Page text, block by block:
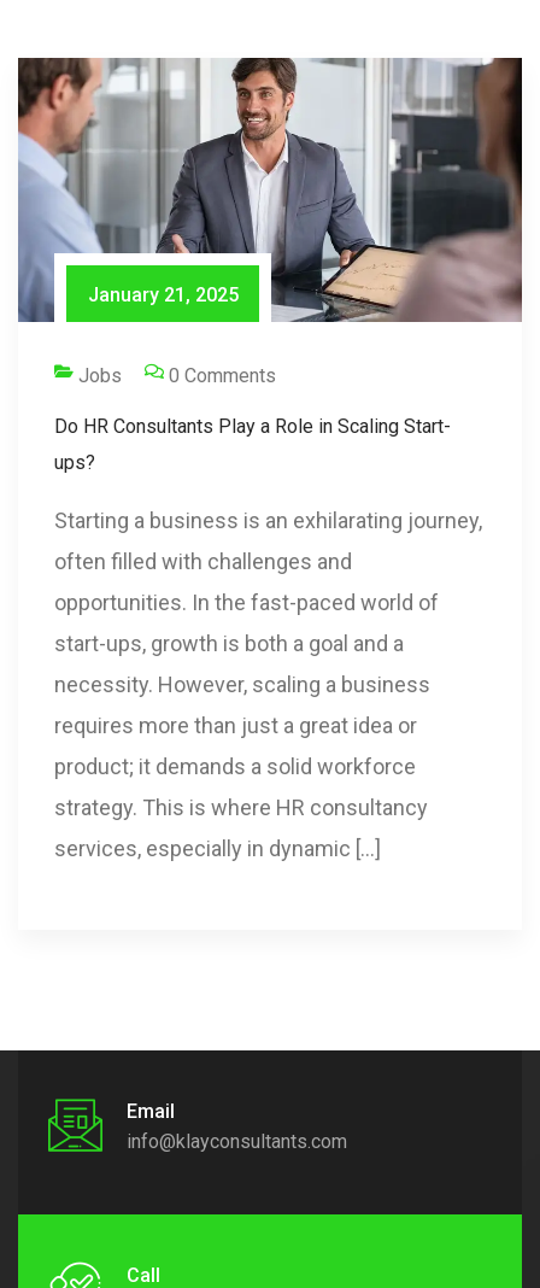
January 21, 2025
Jobs 0 Comments
Do HR Consultants Play a Role in Scaling Start-
ups?
Starting a business is an exhilarating journey,
often filled with challenges and
opportunities. In the fast-paced world of
start-ups, growth is both a goal and a
necessity. However, scaling a business
requires more than just a great idea or
product; it demands a solid workforce
strategy. This is where HR consultancy
services, especially in dynamic […]
Email
info@klayconsultants.com
Call